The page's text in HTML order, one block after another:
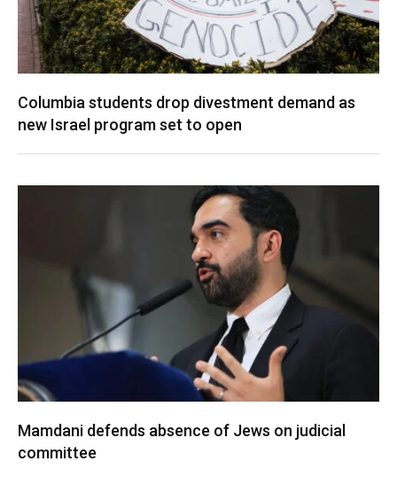
Columbia students drop divestment demand as
new Israel program set to open
Mamdani defends absence of Jews on judicial
committee